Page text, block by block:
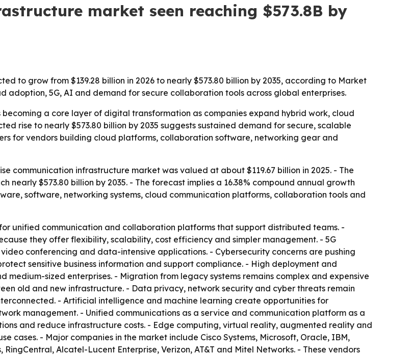
market seen reaching $573.8B by
to grow from $139.28 billion in 2026 to nearly $573.80 billion by 2035, according to Market
adoption, 5G, AI and demand for secure collaboration tools across global enterprises.
a core layer of digital transformation as companies expand hybrid work, cloud
rise to nearly $573.80 billion by 2035 suggests sustained demand for secure, scalable
for vendors building cloud platforms, collaboration software, networking gear and
communication infrastructure market was valued at about $119.67 billion in 2025. - The
nearly $573.80 billion by 2035. - The forecast implies a 16.38% compound annual growth
software, networking systems, cloud communication platforms, collaboration tools and
unified communication and collaboration platforms that support distributed teams. -
they offer flexibility, scalability, cost efficiency and simpler management. - 5G
conferencing and data-intensive applications. - Cybersecurity concerns are pushing
sensitive business information and support compliance. - High deployment and
medium-sized enterprises. - Migration from legacy systems remains complex and expensive
old and new infrastructure. - Data privacy, network security and cyber threats remain
- Artificial intelligence and machine learning create opportunities for
management. - Unified communications as a service and communication platform as a
and reduce infrastructure costs. - Edge computing, virtual reality, augmented reality and
- Major companies in the market include Cisco Systems, Microsoft, Oracle, IBM,
Alcatel-Lucent Enterprise, Verizon, AT&T and Mitel Networks. - These vendors